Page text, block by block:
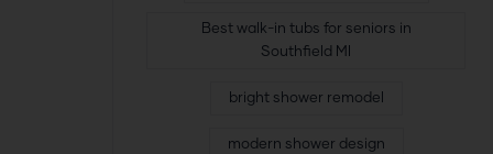
Best walk-in tubs for seniors in
Southfield MI
bright shower remodel
modern shower design